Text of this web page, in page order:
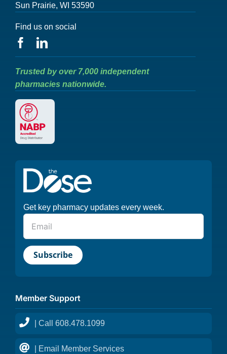
Sun Prairie, WI 53590
Find us on social
Trusted by over 7,000 independent
pharmacies nationwide.
Member Support
| Call 608.478.1099
| Email Member Services
Get key pharmacy updates every week.